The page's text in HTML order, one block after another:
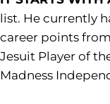
list. He currently
career points from
Jesuit Player of
Madness